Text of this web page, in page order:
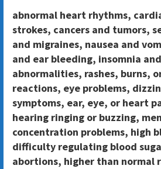
abnormal heart rhythms,
strokes, cancers and tumors,
and migraines, nausea and
and ear bleeding, insomnia
abnormalities, rashes, burns,
reactions, eye problems,
symptoms, ear, eye, or heart
hearing ringing or buzzing,
concentration problems, high
difficulty regulating blood
abortions, higher than normal